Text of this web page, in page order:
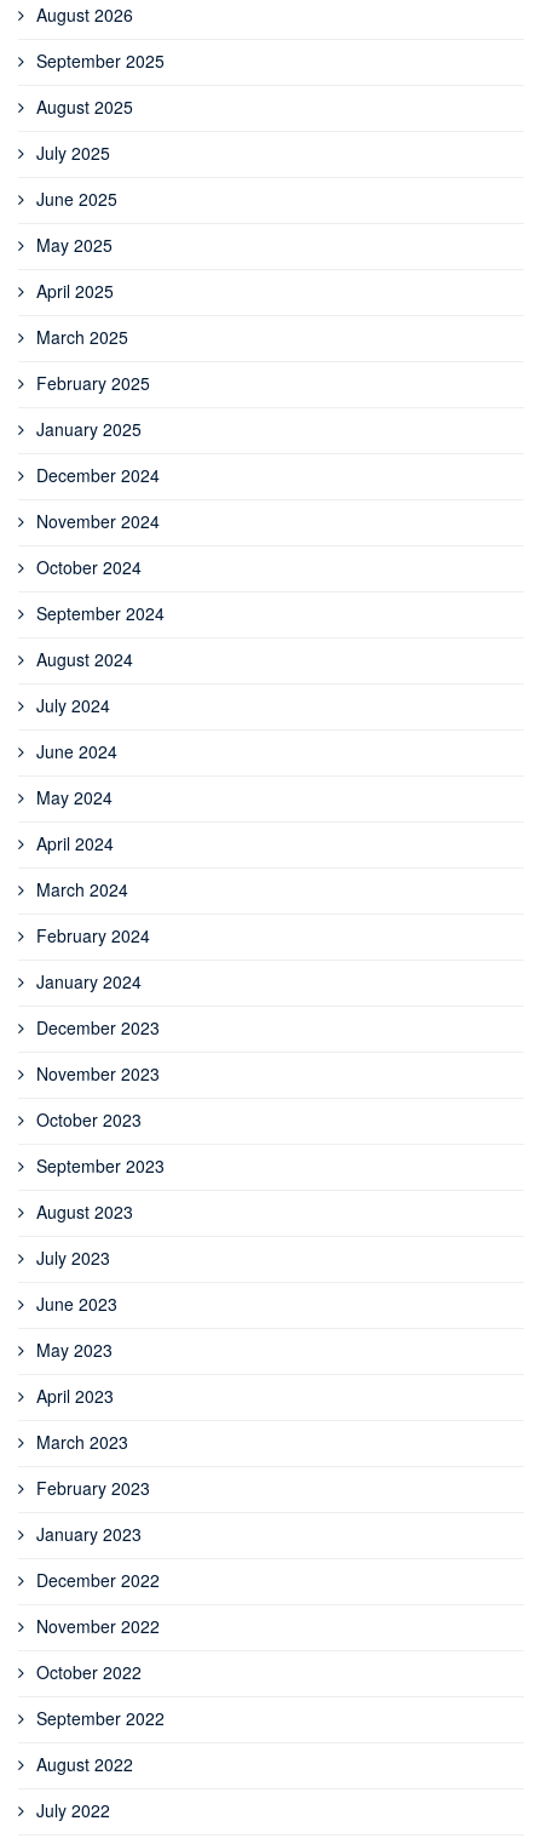
August 2026
September 2025
August 2025
July 2025
June 2025
May 2025
April 2025
March 2025
February 2025
January 2025
December 2024
November 2024
October 2024
September 2024
August 2024
July 2024
June 2024
May 2024
April 2024
March 2024
February 2024
January 2024
December 2023
November 2023
October 2023
September 2023
August 2023
July 2023
June 2023
May 2023
April 2023
March 2023
February 2023
January 2023
December 2022
November 2022
October 2022
September 2022
August 2022
July 2022